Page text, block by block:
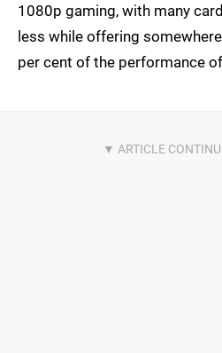
1080p gaming, with many
less while offering
per cent of the performance